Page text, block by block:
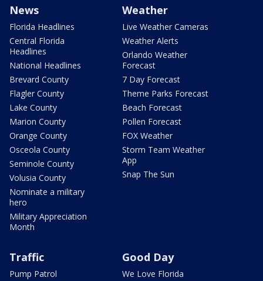
News
Florida Headlines
Central Florida
Headlines
National Headlines
Brevard County
Flagler County
Lake County
Marion County
Orange County
Osceola County
Seminole County
Volusia County
Nominate a military
hero
Military Appreciation
Month
Weather
Live Weather Cameras
Weather Alerts
Orlando Weather
Forecast
7 Day Forecast
Theme Parks Forecast
Beach Forecast
Pollen Forecast
FOX Weather
Storm Team Weather
App
Snap The Sun
Traffic
Pump Patrol
Good Day
We Love Florida